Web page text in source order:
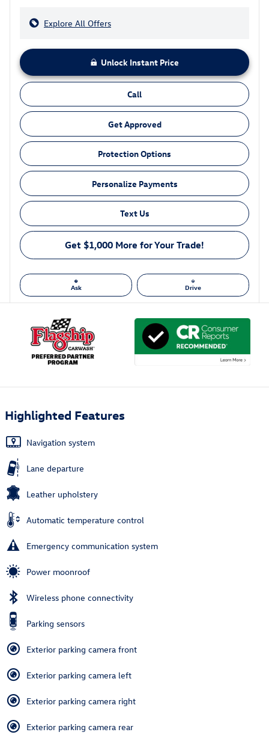
Explore All Offers
Unlock Instant Price
Call
Get Approved
Protection Options
Personalize Payments
Text Us
Get $1,000 More for Your Trade!
Ask Drive
Highlighted Features
Navigation system
Lane departure
Leather upholstery
Automatic temperature control
Emergency communication system
Power moonroof
Wireless phone connectivity
Parking sensors
Exterior parking camera front
Exterior parking camera left
Exterior parking camera right
Exterior parking camera rear